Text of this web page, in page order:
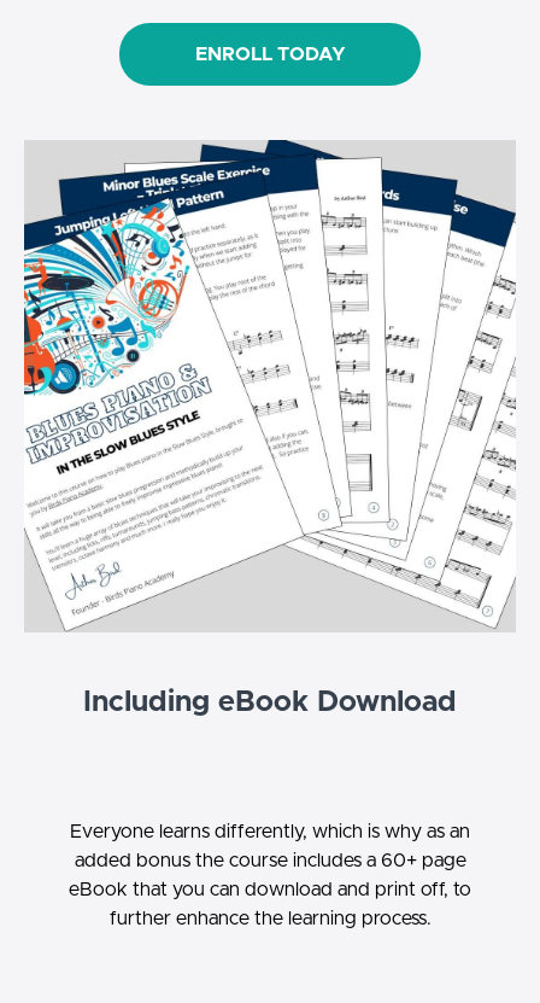
ENROLL TODAY
Including eBook Download
Everyone learns differently, which is why as an
added bonus the course includes a 60+ page
eBook that you can download and print off, to
further enhance the learning process.